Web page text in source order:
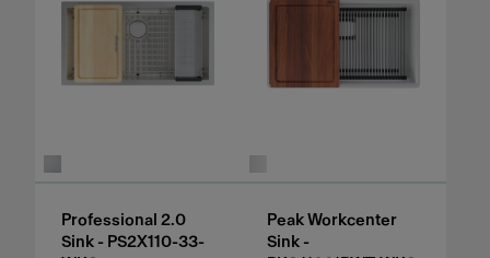
Professional 2.0
Sink - PS2X110-33-
Peak Workcenter
Sink -